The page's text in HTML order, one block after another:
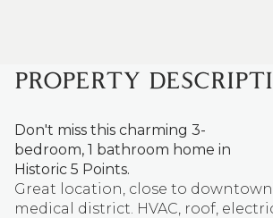
PROPERTY
Don't miss this charming 3-
bedroom, 1 bathroom home in
Historic 5 Points.
Great location, close to
medical district. HVAC, roof,